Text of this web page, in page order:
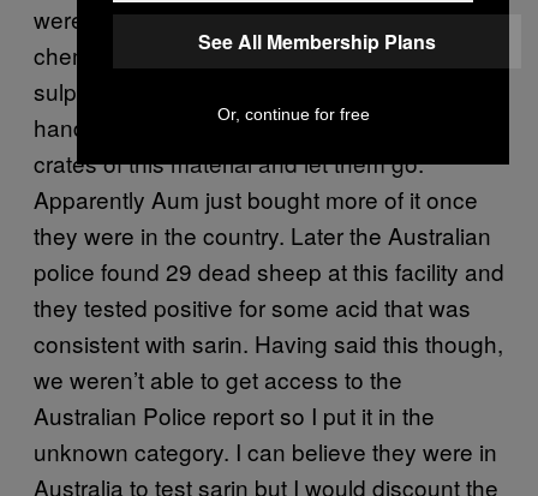
were stopped at customs with a variety of
chemicals in their baggage. They had a lot of
sulphuric acid in big glass bottles marked as
hand soap and customs confiscated two
crates of this material and let them go.
Apparently Aum just bought more of it once
they were in the country. Later the Australian
police found 29 dead sheep at this facility and
they tested positive for some acid that was
consistent with sarin. Having said this though,
we weren’t able to get access to the
Australian Police report so I put it in the
unknown category. I can believe they were in
Australia to test sarin but I would discount the
See All Membership Plans
Or, continue for free